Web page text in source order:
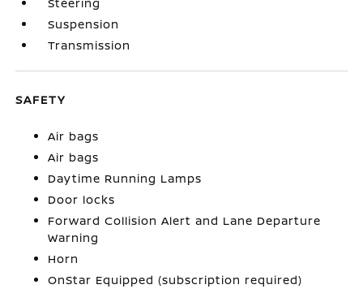
Suspension
Transmission
SAFETY
Air bags
Air bags
Daytime Running Lamps
Door locks
Forward Collision Alert and Lane Departure
Warning
Horn
OnStar Equipped (subscription required)